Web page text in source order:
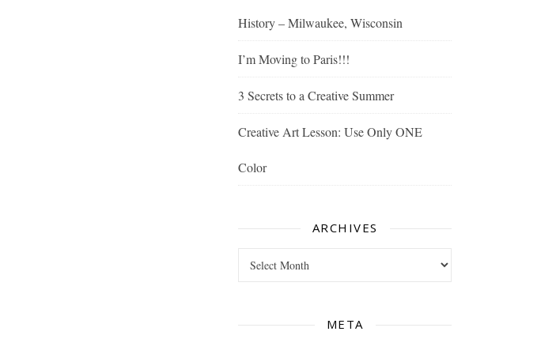
History – Milwaukee, Wisconsin
I’m Moving to Paris!!!
3 Secrets to a Creative Summer
Creative Art Lesson: Use Only ONE
Color
ARCHIVES
META